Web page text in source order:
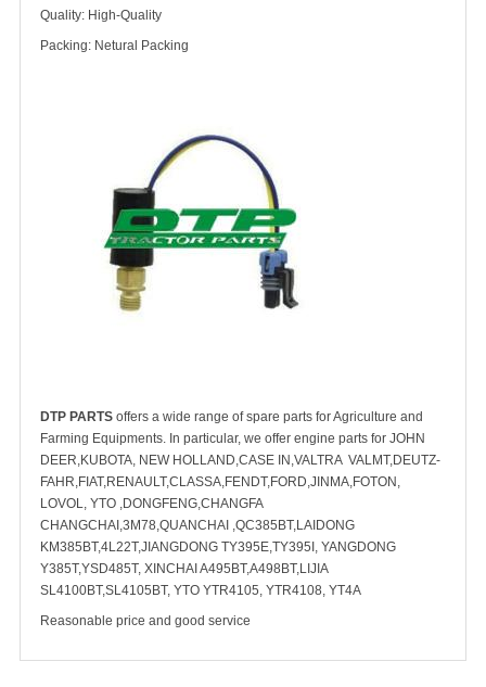
Quality: High-Quality
Packing: Netural Packing
DTP PARTS offers a wide range of spare parts for Agriculture and
Farming Equipments. In particular, we offer engine parts for JOHN
DEER,KUBOTA, NEW HOLLAND,CASE IN,VALTRA VALMT,DEUTZ-
FAHR,FIAT,RENAULT,CLASSA,FENDT,FORD,JINMA,FOTON,
LOVOL, YTO ,DONGFENG,CHANGFA
CHANGCHAI,3M78,QUANCHAI ,QC385BT,LAIDONG
KM385BT,4L22T,JIANGDONG TY395E,TY395I, YANGDONG
Y385T,YSD485T, XINCHAI A495BT,A498BT,LIJIA
SL4100BT,SL4105BT, YTO YTR4105, YTR4108, YT4A
Reasonable price and good service